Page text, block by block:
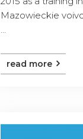
Mazowieckie
read more